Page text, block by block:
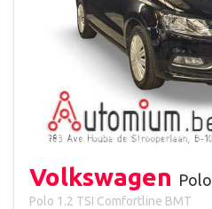
Volkswagen Polo
Polo 1.2 TSI Comfortline BMT